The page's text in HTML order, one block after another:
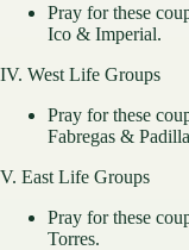
Pray for these
Ico & Imperial.
IV. West Life Groups
Pray for these
Fabregas &
V. East Life Groups
Pray for these
Torres.